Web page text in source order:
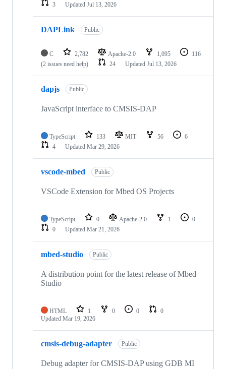
3
Updated Jul 13, 2026
DAPLink Public
C 2,782 Apache-2.0 1,095
116
(2 issues need help)
24 Updated Jul 13, 2026
dapjs Public
JavaScript interface to CMSIS-DAP
TypeScript 133 MIT 56
6
4
Updated Mar 29, 2026
vscode-mbed Public
VSCode Extension for Mbed OS Projects
TypeScript 0 Apache-2.0 1
0
0
Updated Mar 21, 2026
mbed-studio Public
A distribution point for the latest release of Mbed
Studio
HTML 1 0 0
0
Updated Mar 19, 2026
cmsis-debug-adapter Public
Debug adapter for CMSIS-DAP using GDB MI